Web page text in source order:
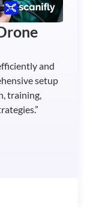
and
setup
training,